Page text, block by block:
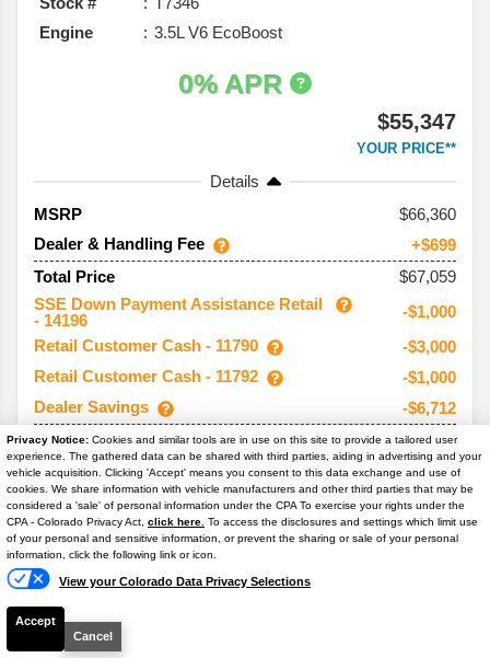
Privacy Notice: Cookies and similar tools are in use on this site to provide a tailored user
experience. The gathered data can be shared with third parties, aiding in advertising and your
vehicle acquisition. Clicking 'Accept' means you consent to this data exchange and use of
cookies. We share information with vehicle manufacturers and other third parties that may be
considered a 'sale' of personal information under the CPA To exercise your rights under the
CPA - Colorado Privacy Act, click here. To access the disclosures and settings which limit use
of your personal and sensitive information, or prevent the sharing or sale of your personal
information, click the following link or icon.
View your Colorado Data Privacy Selections
Accept
Cancel
Engine
3.5L V6 EcoBoost
0% APR
$55,347
YOUR PRICE**
Details
MSRP
66,360
Dealer & Handling Fee
+$699
Total Price
$67,059
SSE Down Payment Assistance Retail
- 14196
-$1,000
Retail Customer Cash - 11790
-$3,000
Retail Customer Cash - 11792
-$1,000
Dealer Savings
-$6,712
Your Price**
$55,347
You Save
$11,712
Conditional Offers:
Trade Assist -$1,000
2026 F-150
Text Us